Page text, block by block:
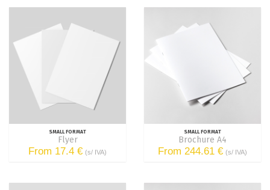
SMALL FORMAT
Flyer
From 17.4 € (s/ IVA)
SMALL FORMAT
Brochure A4
From 244.61 € (s/ IVA)